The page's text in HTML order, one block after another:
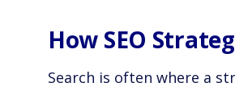
How SEO
Search is often where a